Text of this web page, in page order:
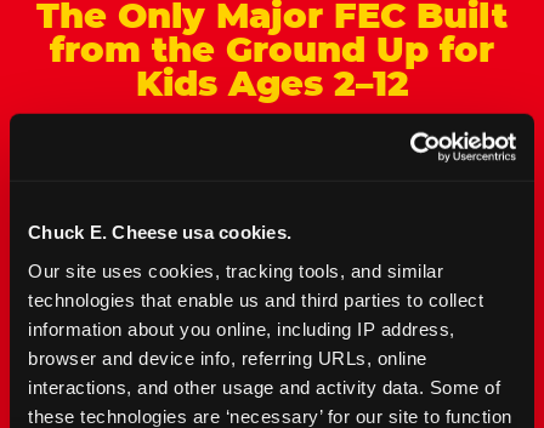
Chuck E. Cheese usa cookies.
Our site uses cookies, tracking tools, and similar
technologies that enable us and third parties to collect
information about you online, including IP address,
browser and device info, referring URLs, online
interactions, and other usage and activity data. Some of
these technologies are ‘necessary’ for our site to function
The Only Major FEC Built
from the Ground Up for
Kids Ages 2–12
Chuck&nbsp;E.&nbsp;Cheese is designed for
and fundraisers a logistical challenge
everywhere else. Kid&nbsp;Check&#174; safety.
Indoor. Affordable. Food included. Nearby.
FIND YOUR LOCATION